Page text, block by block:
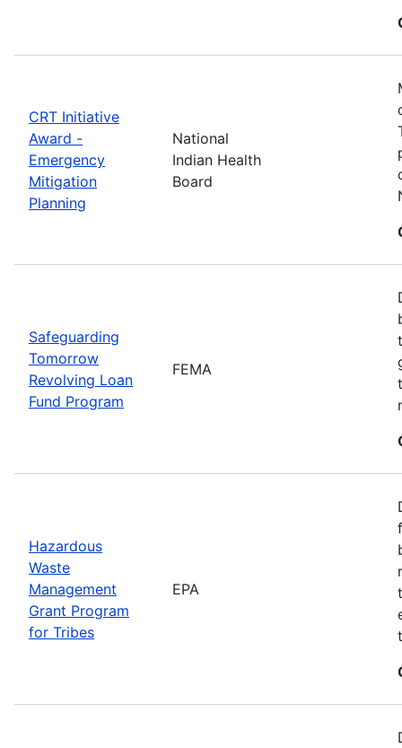
CRT Initiative
Award -
Emergency
Mitigation
Planning
National
Indian Health
Board
Safeguarding
Tomorrow
Revolving Loan
Fund Program
FEMA
Hazardous
Waste
Management
Grant Program
for Tribes
EPA